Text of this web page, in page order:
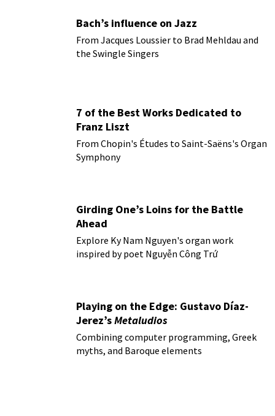
Bach’s influence on Jazz
From Jacques Loussier to Brad Mehldau and
the Swingle Singers
7 of the Best Works Dedicated to
Franz Liszt
From Chopin's Études to Saint-Saëns's Organ
Symphony
Girding One’s Loins for the Battle
Ahead
Explore Ky Nam Nguyen's organ work
inspired by poet Nguyễn Công Trứ
Playing on the Edge: Gustavo Díaz-
Jerez’sMetaludios
Combining computer programming, Greek
myths, and Baroque elements